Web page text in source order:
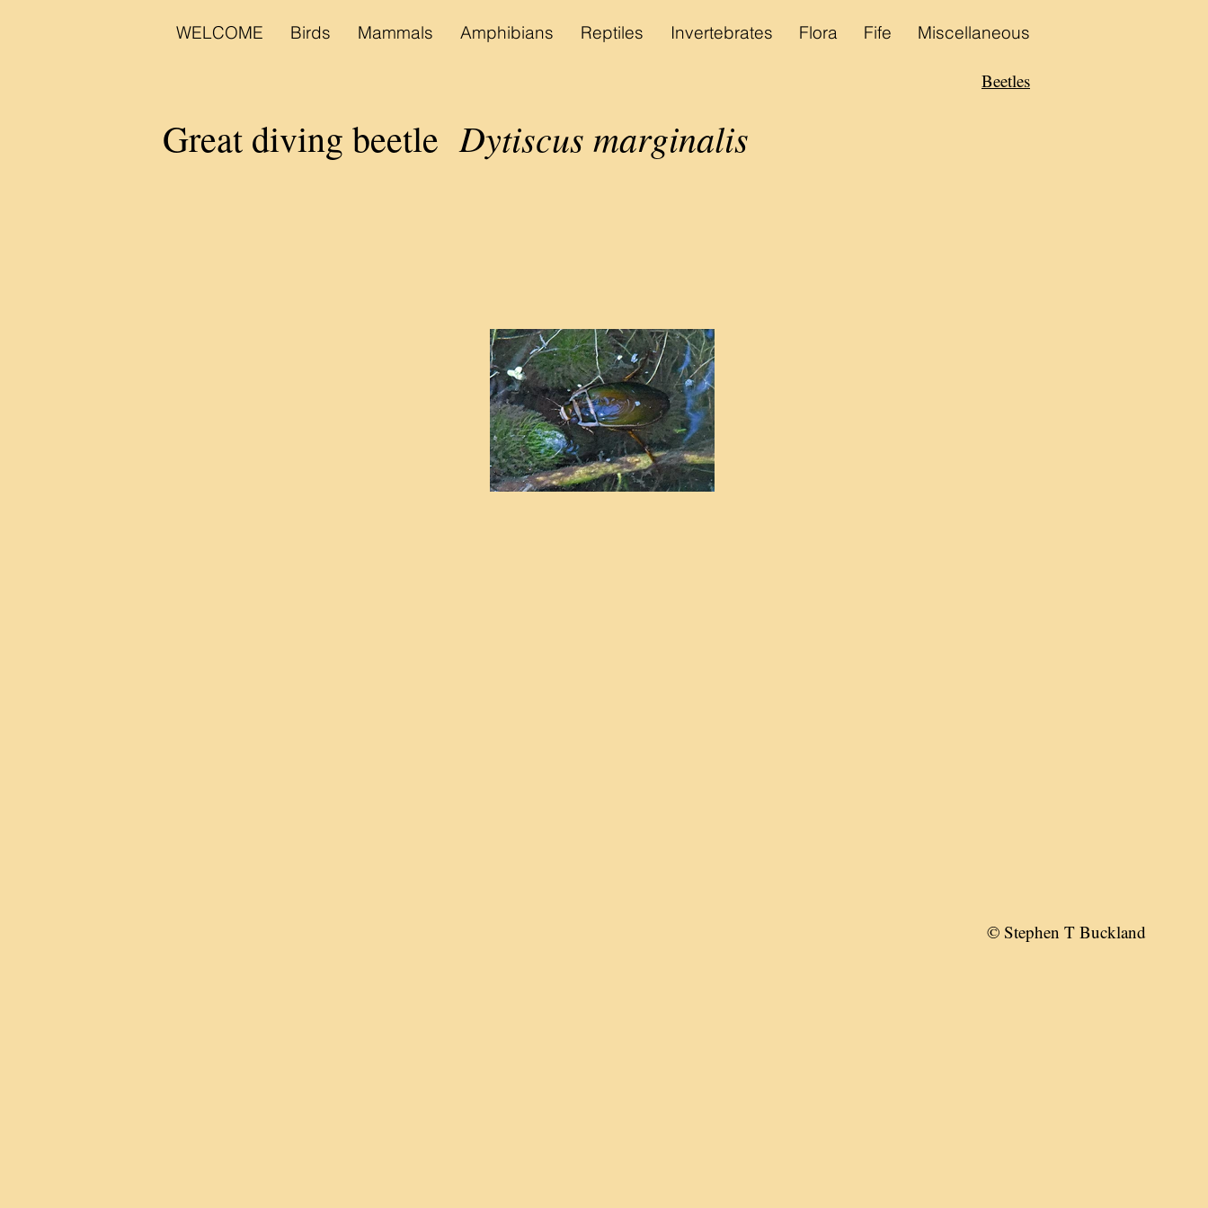
WELCOME Birds Mammals Amphibians Reptiles Invertebrates Flora Fife Miscellaneous
Beetles
Great diving beetleDytiscus marginalis
© Stephen T Buckland